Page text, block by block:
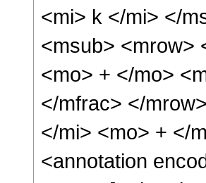
<mi> k </mi> </
<msub> <mrow>
<mo> + </mo>
</mfrac> </
</mi> <mo> + </
<annotation